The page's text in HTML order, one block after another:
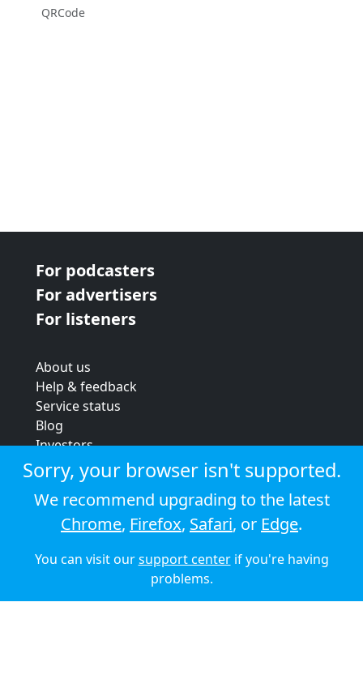
QRCode
For podcasters
For advertisers
For listeners
About us
Help & feedback
Service status
Blog
Investors
Strategic review
Terms & conditions
Privacy policy
Cookie policy
© 2026 Audioboom
Sorry, your browser isn't supported.
We recommend upgrading to the latest
Chrome, Firefox, Safari, or Edge.
You can visit oursupport centerif you're having
problems.